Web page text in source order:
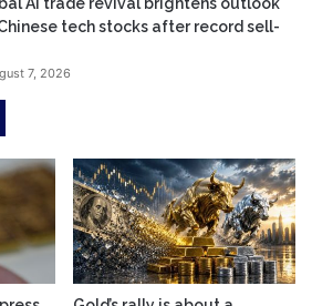
tech stocks after record sell-
7, 2026